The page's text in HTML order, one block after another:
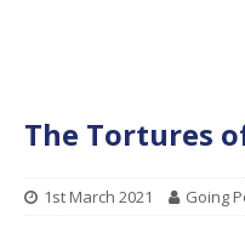
The Tortures
1st March 2021 Going